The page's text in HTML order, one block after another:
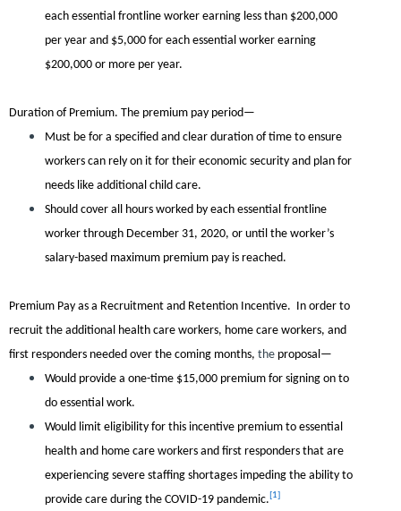
each essential frontline worker earning less than $200,000
per year and $5,000 for each essential worker earning
$200,000 or more per year.
Duration of Premium. The premium pay period—
Must be for a specified and clear duration of time to ensure
workers can rely on it for their economic security and plan for
needs like additional child care.
Should cover all hours worked by each essential frontline
worker through December 31, 2020, or until the worker’s
salary-based maximum premium pay is reached.
Premium Pay as a Recruitment and Retention Incentive. In order to
recruit the additional health care workers, home care workers, and
first responders needed over the coming months, the proposal—
Would provide a one-time $15,000 premium for signing on to
do essential work.
Would limit eligibility for this incentive premium to essential
health and home care workers and first responders that are
experiencing severe staffing shortages impeding the ability to
provide care during the COVID-19 pandemic. [1]